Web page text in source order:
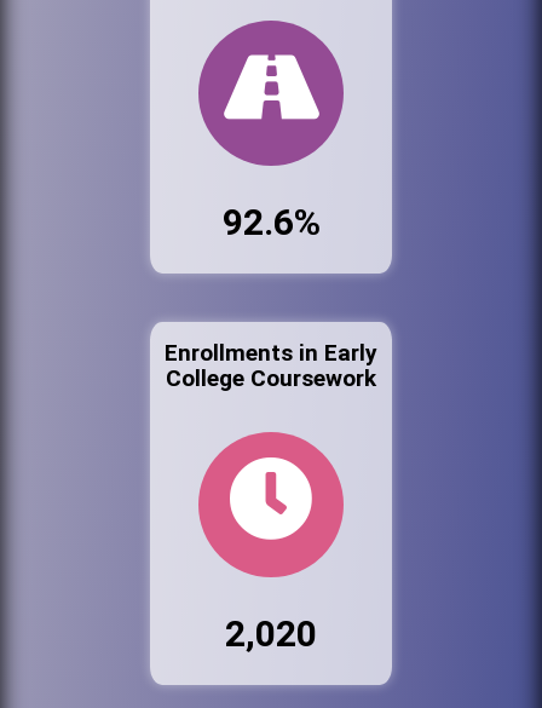
92.6%
Enrollments in Early
College Coursework
2,020